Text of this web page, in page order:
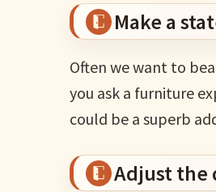
Make a
Often we want to
you ask a furniture
could be a superb
Adjust the